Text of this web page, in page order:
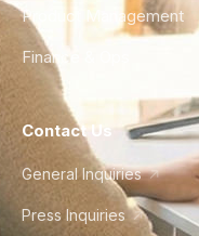
Product Management
Finance & Ops
Contact Us
General Inquiries
Press Inquiries